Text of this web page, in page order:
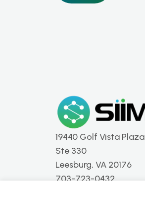
19440 Golf Vista Plaza
Ste 330
Leesburg, VA 20176
703-723-0432